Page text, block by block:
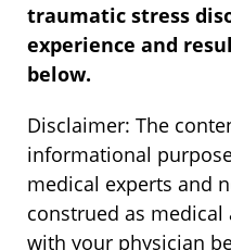
traumatic stress
experience and
below.
Disclaimer: The
informational
medical experts and
construed as medical
with your physician